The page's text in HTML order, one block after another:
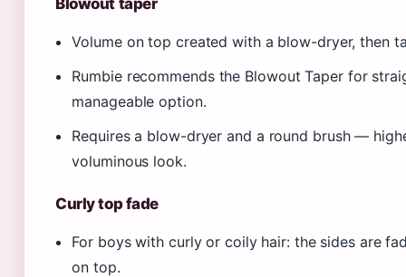
Blowout taper
Volume on top created with a blow-dryer, then
Rumbie recommends the Blowout Taper for
manageable option.
Requires a blow-dryer and a round brush —
voluminous look.
Curly top fade
For boys with curly or coily hair: the sides are
on top.